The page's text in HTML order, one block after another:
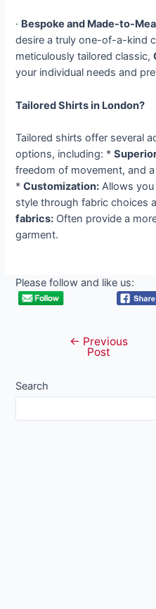
· Bespoke and Made-to-
desire a truly one-of-a-kind
meticulously tailored classic,
your individual needs and
Tailored Shirts in London?
Tailored shirts offer several
options, including: *
freedom of movement, and
*Customization: Allows
style through fabric choices
fabrics: Often provide a
garment.
Please follow and like us:
navigation
← Previous
Post
Search